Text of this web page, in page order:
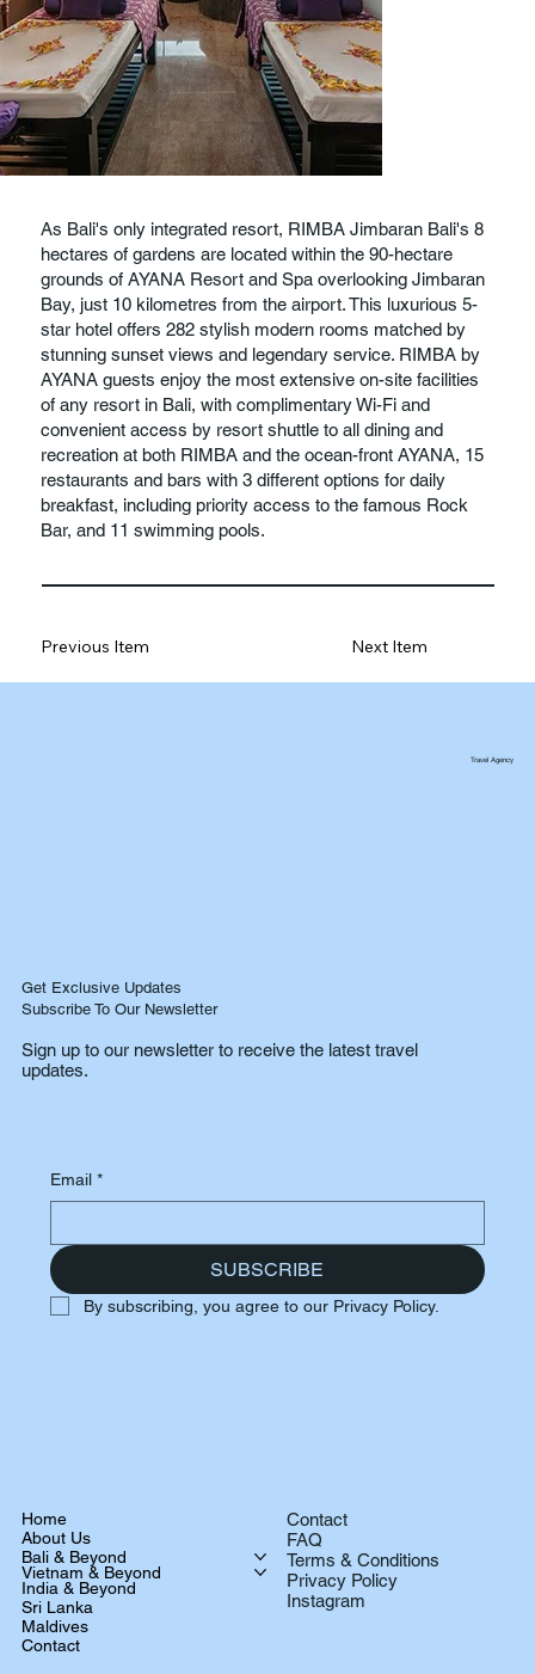
As Bali's only integrated resort, RIMBA Jimbaran Bali's 8
hectares of gardens are located within the 90-hectare
grounds of AYANA Resort and Spa overlooking Jimbaran
Bay, just 10 kilometres from the airport. This luxurious 5-
star hotel offers 282 stylish modern rooms matched by
stunning sunset views and legendary service. RIMBA by
AYANA guests enjoy the most extensive on-site facilities
of any resort in Bali, with complimentary Wi-Fi and
convenient access by resort shuttle to all dining and
recreation at both RIMBA and the ocean-front AYANA, 15
restaurants and bars with 3 different options for daily
breakfast, including priority access to the famous Rock
Bar, and 11 swimming pools.
Previous Item Next Item
Travel Agency
Get Exclusive Updates
Subscribe To Our Newsletter
Sign up to our newsletter to receive the latest travel
updates.
Email *
SUBSCRIBE
By subscribing, you agree to our Privacy Policy.
Home
About Us
Bali & Beyond
Vietnam & Beyond
India & Beyond
Sri Lanka
Maldives
Contact
Contact
FAQ
Terms & Conditions
Privacy Policy
Instagram